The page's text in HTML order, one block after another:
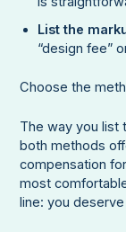
List the
“design fee”
Choose the
The way you list
both methods
compensation
most
line: you